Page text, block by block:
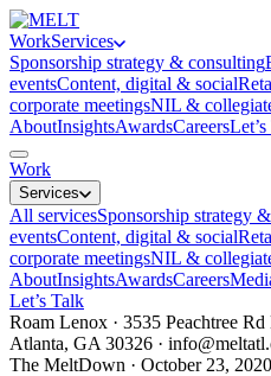
WorkServices
Sponsorship strategy & consulting
eventsContent, digital & social
corporate meetingsNIL &
AboutInsightsAwardsCareers
Work
Services
All servicesSponsorship strategy
eventsContent, digital & social
corporate meetingsNIL &
AboutInsightsAwardsCareers
Let’s Talk
Roam Lenox · 3535 Peachtree
Atlanta, GA 30326 ·
The MeltDown · October 23, 2020